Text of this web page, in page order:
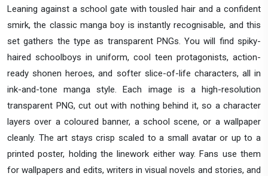
Leaning against a school gate with tousled hair and a confident
smirk, the classic manga boy is instantly recognisable, and this
set gathers the type as transparent PNGs. You will find spiky-
haired schoolboys in uniform, cool teen protagonists, action-
ready shonen heroes, and softer slice-of-life characters, all in
ink-and-tone manga style. Each image is a high-resolution
transparent PNG, cut out with nothing behind it, so a character
layers over a coloured banner, a school scene, or a wallpaper
cleanly. The art stays crisp scaled to a small avatar or up to a
printed poster, holding the linework either way. Fans use them
for wallpapers and edits, writers in visual novels and stories, and